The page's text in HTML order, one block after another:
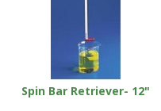
Spin Bar Retriever- 12"